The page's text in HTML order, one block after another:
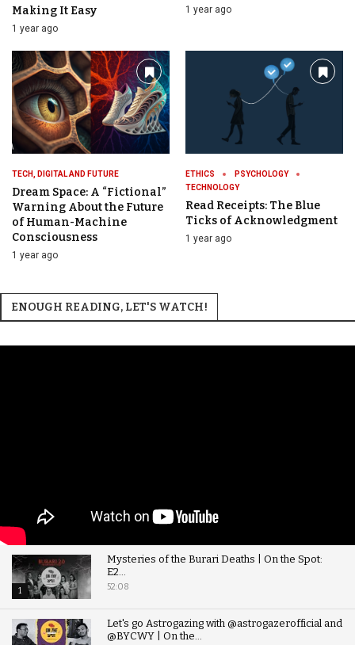
Making It Easy
1 year ago
1 year ago
TECH, DIGITAL AND FUTURE
Dream Space: A “Fictional”
Warning About the Future
of Human-Machine
Consciousness
1 year ago
ETHICS
PSYCHOLOGY
TECHNOLOGY
Read Receipts: The Blue
Ticks of Acknowledgment
1 year ago
ENOUGH READING, LET'S WATCH!
1
Mysteries of the Burari Deaths | On the Spot:
E2...
52:08
Let's go Astrogazing with @astrogazerofficial and
@BYCWY | On the...